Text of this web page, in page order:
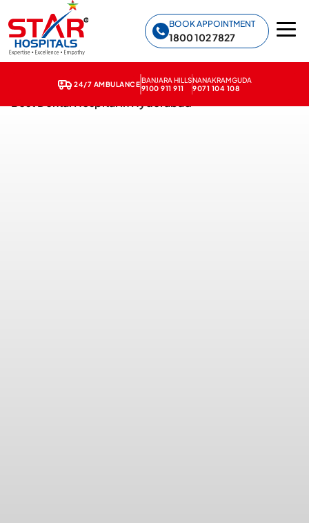
BOOK APPOINTMENT
1800 102 7827
24/7 AMBULANCE
BANJARA HILLS
9100 911 911
NANAKRAMGUDA
9071 104 108